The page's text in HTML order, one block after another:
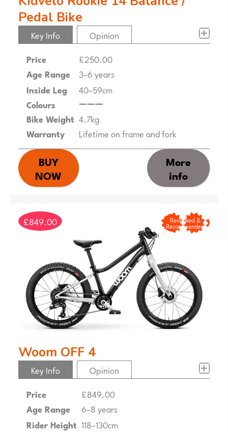
Pedal Bike
Key Info
Price
£250.00
Age Range
3–6 years
Inside Leg
40–59cm
Colours
Bike Weight 4.7kg
Warranty
Lifetime on frame and fork
Opinion
BUY
NOW
More
info
£849.00 Reviewed &
Recommended
woom OFF 4
Key Info
Price
£849.00
Age Range
6–8 years
Rider Height 118–130cm
Opinion